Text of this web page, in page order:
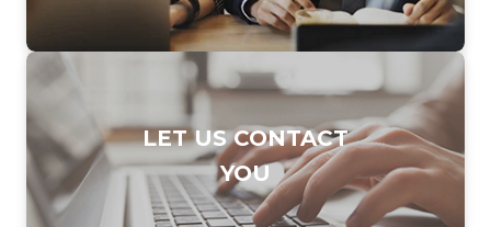
DIAL TO CONTACT
SALES TEAM
877.247.7253
LET US CONTACT
YOU